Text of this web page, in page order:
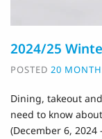
2024/25
POSTED 20
Dining, takeout
need to know
(December 6,